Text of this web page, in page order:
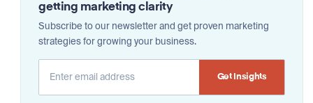
getting marketing clarity
Subscribe to our newsletter and get proven marketing
strategies for growing your business.